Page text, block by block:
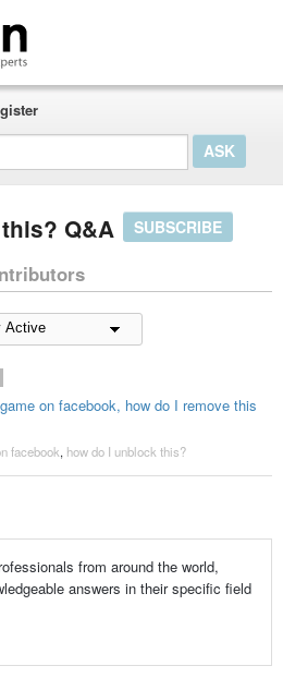
Q&A SUBSCRIBE
on facebook, how do I remove this
facebook, how do I unblock this?
from around the world,
answers in their specific field